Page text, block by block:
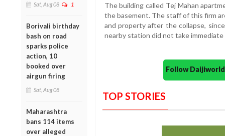
Sat, Aug 08 1
Borivali birthday
bash on road
sparks police
action, 10
booked over
airgun firing
Sat, Aug 08
Maharashtra
bans 114 items
over alleged
The building called Tej Mahan
the basement. The staff of this firm
and property after the collapse,
nearby station did not take immediate
Follow
TOP STORIES